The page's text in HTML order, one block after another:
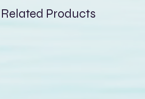
Related Products